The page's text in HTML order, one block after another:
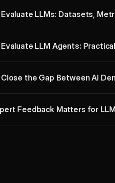
LLMs: Datasets,
LLM Agents:
the Gap Between AI
Feedback Matters for